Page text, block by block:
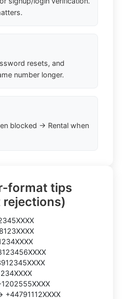
resets, and
number longer.
blocked → Rental when
format tips
+44791112XXXX